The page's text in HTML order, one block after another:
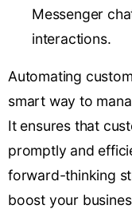
Messenger
interactions.
Automating
smart way to
It ensures that
promptly and
forward-thinking
boost your